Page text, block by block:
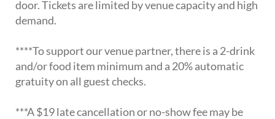
door. Tickets are limited by venue capacity and high
demand.
****To support our venue partner, there is a 2-drink
and/or food item minimum and a 20% automatic
gratuity on all guest checks.
***A $19 late cancellation or no-show fee may be